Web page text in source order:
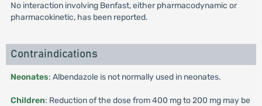
No interaction involving Benfast, either pharmacodynamic or
pharmacokinetic, has been reported.
Contraindications
Neonates: Albendazole is not normally used in neonates.
Children: Reduction of the dose from 400 mg to 200 mg may be